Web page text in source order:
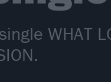
WHAT